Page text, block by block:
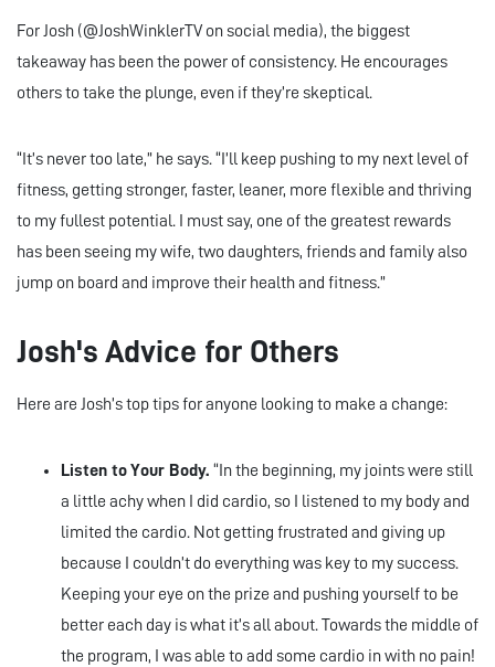
For Josh (@JoshWinklerTV on social media), the biggest
takeaway has been the power of consistency. He encourages
others to take the plunge, even if they’re skeptical.
“It’s never too late,” he says. “I’ll keep pushing to my next level of
fitness, getting stronger, faster, leaner, more flexible and thriving
to my fullest potential. I must say, one of the greatest rewards
has been seeing my wife, two daughters, friends and family also
jump on board and improve their health and fitness.”
Josh's Advice for Others
Here are Josh’s top tips for anyone looking to make a change:
Listen to Your Body. “In the beginning, my joints were still
a little achy when I did cardio, so I listened to my body and
limited the cardio. Not getting frustrated and giving up
because I couldn’t do everything was key to my success.
Keeping your eye on the prize and pushing yourself to be
better each day is what it’s all about. Towards the middle of
the program, I was able to add some cardio in with no pain!